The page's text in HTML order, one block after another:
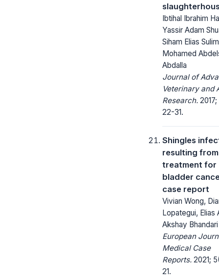
Ibtihal Ibrahim
Yassir Adam
Siham Elias
Mohamed
Abdalla
Journal of
Veterinary and
Research.
22-31.
Shingles
resulting from
treatment for
bladder
case report
Vivian Wong,
Lopategui, Elias
Akshay Bhandari
European
Medical Case
Reports. 2021;
21.